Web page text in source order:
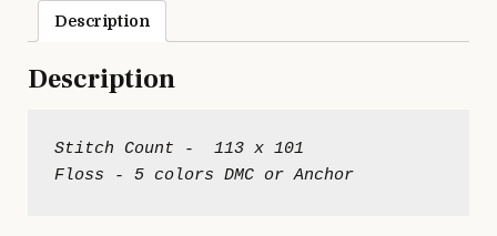
Description
Description
Stitch Count -  113 x 101